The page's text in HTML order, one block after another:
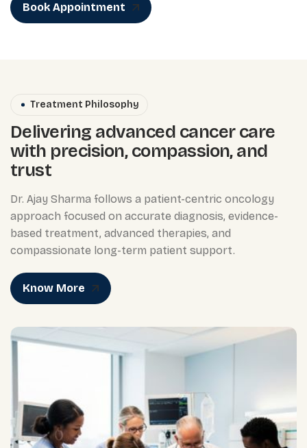
Book Appointment
Treatment Philosophy
Delivering advanced cancer care
with precision, compassion, and
trust
Dr. Ajay Sharma follows a patient-centric oncology
approach focused on accurate diagnosis, evidence-
based treatment, advanced therapies, and
compassionate long-term patient support.
Know More